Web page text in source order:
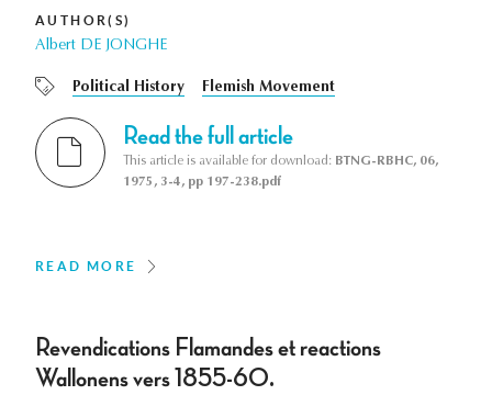
AUTHOR(S)
Albert DE JONGHE
Political History Flemish Movement
Read the full article
This article is available for download: BTNG-RBHC, 06,
1975, 3-4, pp 197-238.pdf
READ MORE
Revendications Flamandes et reactions
Wallonens vers 1855-60.